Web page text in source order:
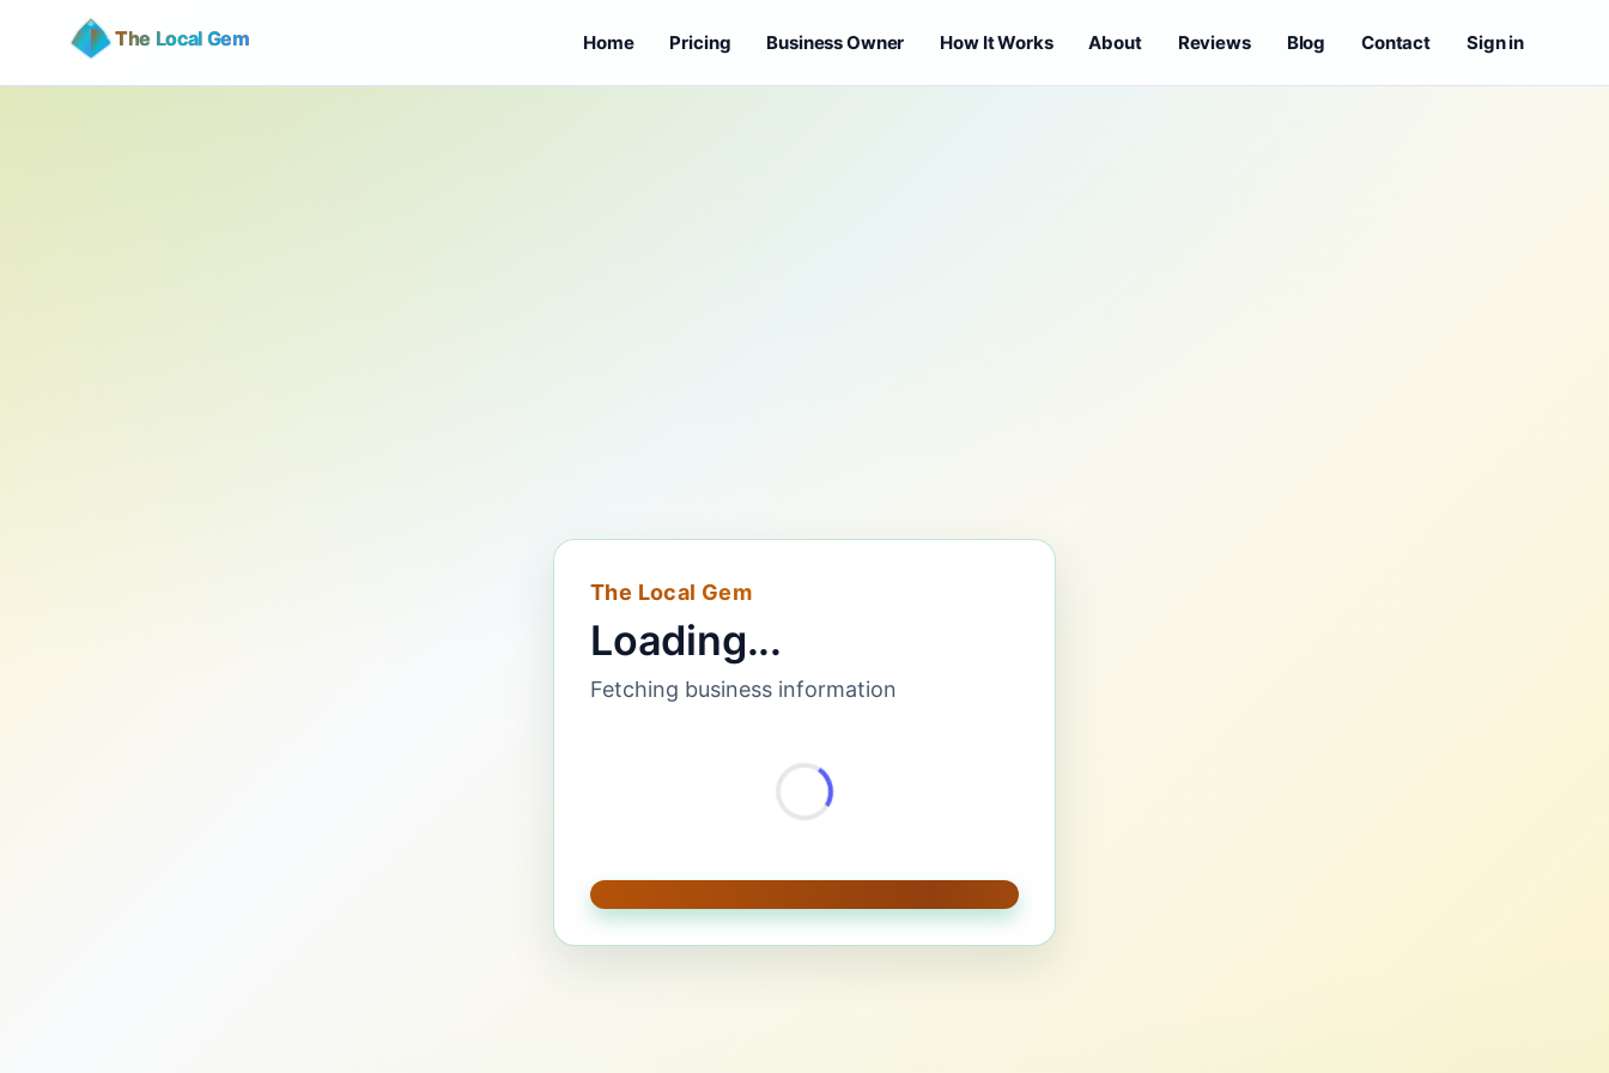
The Local Gem Home Pricing Business Owner How It Works About Reviews Blog Contact Sign in
The Local Gem
Loading...
Fetching business information